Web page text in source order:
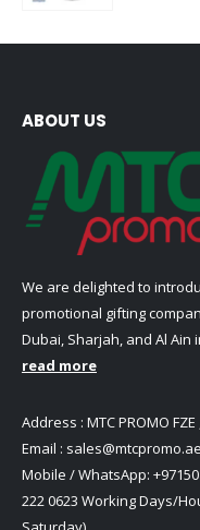
ABOUT US
We are delighted to
promotional gifting
Dubai, Sharjah, and Al Ain
read more
Address : MTC PROMO
Email : sales@mtcpromo.ae
Mobile / WhatsApp:
222 0623 Working Days/